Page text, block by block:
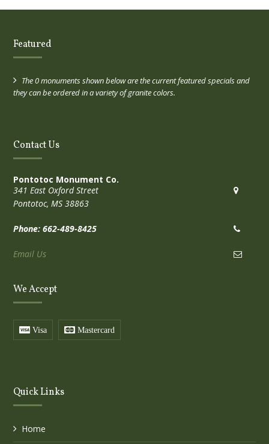
Featured
The 0 monuments shown below are the current featured specials and
they can be ordered in a variety of granite colors.
Contact Us
Pontotoc Monument Co.
341 East Oxford Street
Pontotoc, MS 38863
Phone: 662-489-8425
Email Us
We Accept
Visa Mastercard
Quick Links
Home